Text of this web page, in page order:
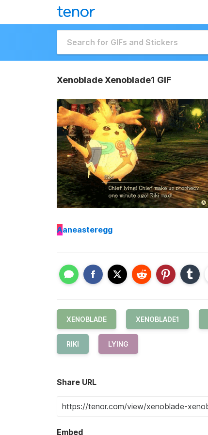
Xenoblade Xenoblade1 GIF
Aaneasteregg
XENOBLADE XENOBLADE1
RIKI LYING
Share URL
Embed